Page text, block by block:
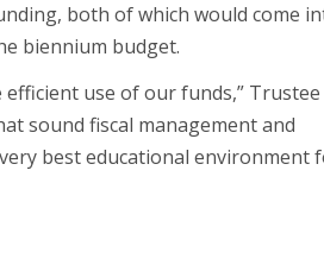
both of which would come
biennium budget.
use of our funds,” Trustee
sound fiscal management and
best educational environment